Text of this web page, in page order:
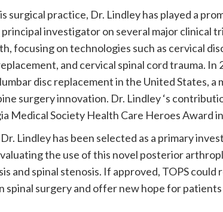
surgical practice, Dr. Lindley has played a
principal investigator on several major clinical
focusing on technologies such as cervical
and cervical spinal cord trauma.
disc replacement in the United States, a
surgery innovation. Dr. Lindley ‘s
Medical Society Health Care Heroes Award
Lindley has been selected as a primary
the use of this novel posterior
and spinal stenosis. If approved, TOPS
spinal surgery and offer new hope for